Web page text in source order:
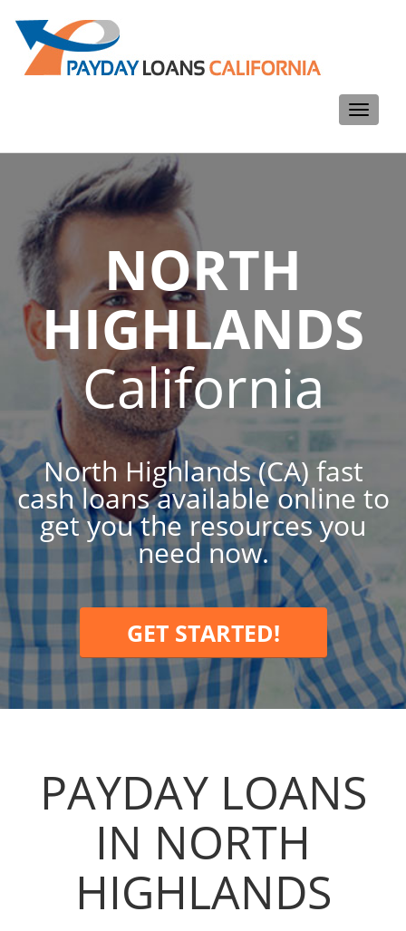
Toggle
NORTH
HIGHLANDS
California
North Highlands (CA) fast
cash loans available online to
get you the resources you
need now.
GET STARTED!
PAYDAY LOANS
IN NORTH
HIGHLANDS